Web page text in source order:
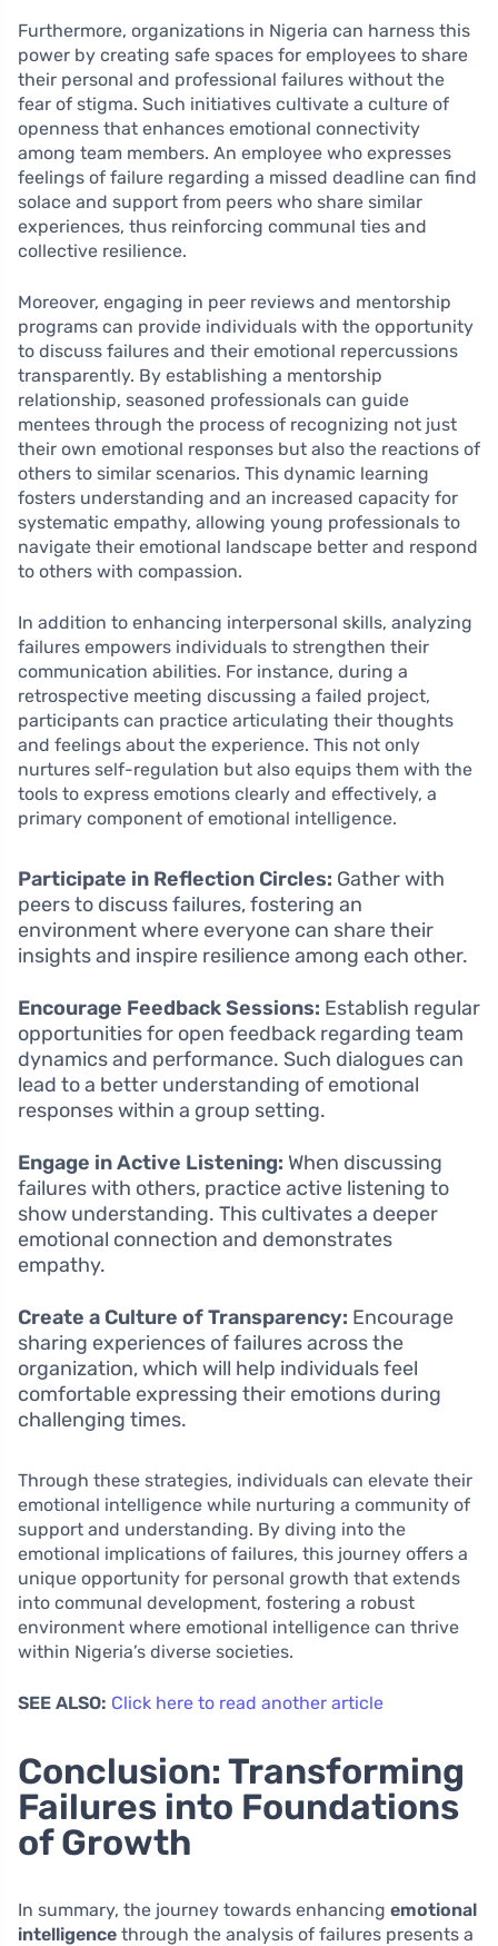
Furthermore, organizations in Nigeria can harness this
power by creating safe spaces for employees to share
their personal and professional failures without the
fear of stigma. Such initiatives cultivate a culture of
openness that enhances emotional connectivity
among team members. An employee who expresses
feelings of failure regarding a missed deadline can find
solace and support from peers who share similar
experiences, thus reinforcing communal ties and
collective resilience.
Moreover, engaging in peer reviews and mentorship
programs can provide individuals with the opportunity
to discuss failures and their emotional repercussions
transparently. By establishing a mentorship
relationship, seasoned professionals can guide
mentees through the process of recognizing not just
their own emotional responses but also the reactions of
others to similar scenarios. This dynamic learning
fosters understanding and an increased capacity for
systematic empathy, allowing young professionals to
navigate their emotional landscape better and respond
to others with compassion.
In addition to enhancing interpersonal skills, analyzing
failures empowers individuals to strengthen their
communication abilities. For instance, during a
retrospective meeting discussing a failed project,
participants can practice articulating their thoughts
and feelings about the experience. This not only
nurtures self-regulation but also equips them with the
tools to express emotions clearly and effectively, a
primary component of emotional intelligence.
Participate in Reflection Circles: Gather with
peers to discuss failures, fostering an
environment where everyone can share their
insights and inspire resilience among each other.
Encourage Feedback Sessions: Establish regular
opportunities for open feedback regarding team
dynamics and performance. Such dialogues can
lead to a better understanding of emotional
responses within a group setting.
Engage in Active Listening: When discussing
failures with others, practice active listening to
show understanding. This cultivates a deeper
emotional connection and demonstrates
empathy.
Create a Culture of Transparency: Encourage
sharing experiences of failures across the
organization, which will help individuals feel
comfortable expressing their emotions during
challenging times.
Through these strategies, individuals can elevate their
emotional intelligence while nurturing a community of
support and understanding. By diving into the
emotional implications of failures, this journey offers a
unique opportunity for personal growth that extends
into communal development, fostering a robust
environment where emotional intelligence can thrive
within Nigeria’s diverse societies.
SEE ALSO: Click here to read another article
Conclusion: Transforming
Failures into Foundations
of Growth
In summary, the journey towards enhancing emotional
intelligence through the analysis of failures presents a